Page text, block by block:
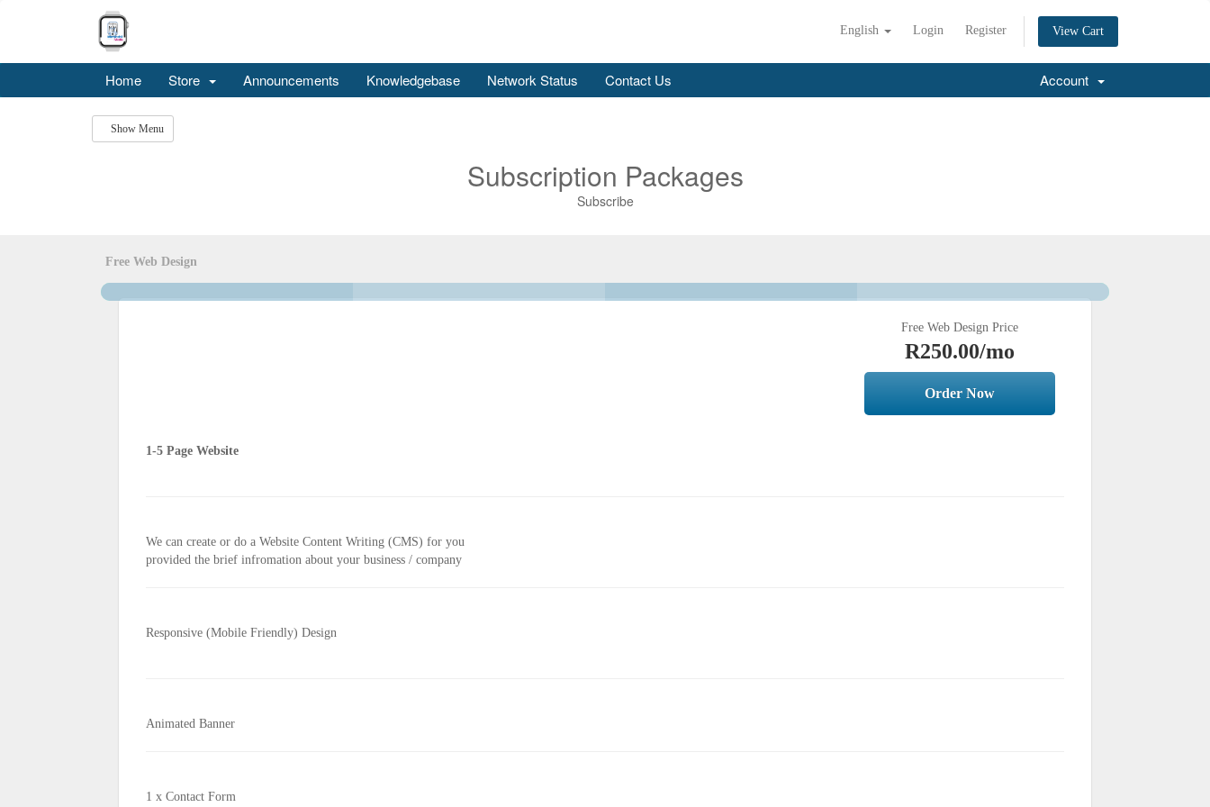
English Login Register View Cart
Home Store Announcements Knowledgebase Network Status Contact Us Account
Show Menu
Subscription Packages
Subscribe
Free Web Design
Free Web Design Price
R250.00/mo
Order Now
1-5 Page Website
We can create or do a Website Content Writing (CMS) for you
provided the brief infromation about your business / company
Responsive (Mobile Friendly) Design
Animated Banner
1 x Contact Form